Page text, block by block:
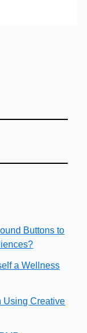
Buttons to
a Wellness
Using Creative